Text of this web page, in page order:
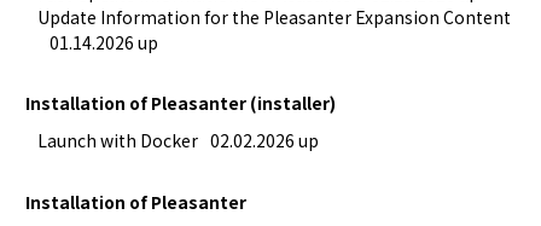
Update Information for the Pleasanter Expansion Content
01.14.2026 up
Installation of Pleasanter (installer)
Launch with Docker 02.02.2026 up
Installation of Pleasanter